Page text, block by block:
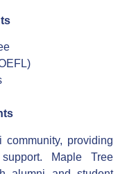
providing
Maple Tree